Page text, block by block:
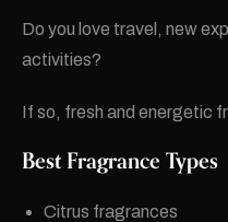
Do you love travel, new
activities?
If so, fresh and energetic
Best Fragrance Types
Citrus fragrances